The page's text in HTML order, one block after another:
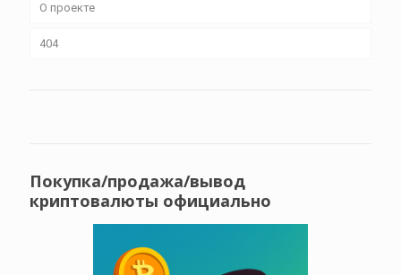
О проекте
404
Покупка/продажа/вывод
криптовалюты официально